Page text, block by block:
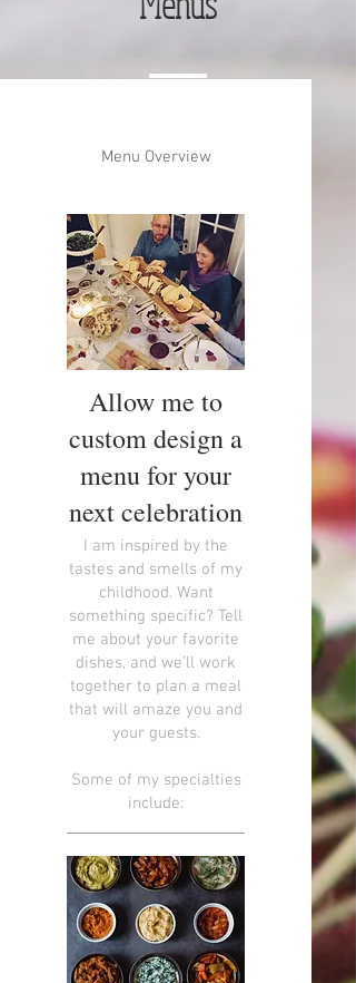
Menu Overview
Allow me to
custom design a
menu for your
next celebration
I am inspired by the
tastes and smells of my
childhood. Want
something specific? Tell
me about your favorite
dishes, and we’ll work
together to plan a meal
that will amaze you and
your guests.
Some of my specialties
include: